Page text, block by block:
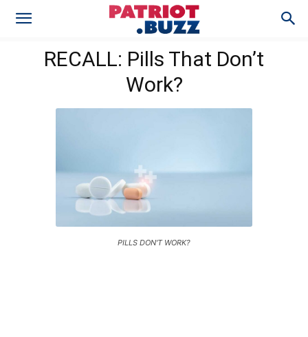
RECALL: Pills That Don’t
Work?
PILLS DON'T WORK?